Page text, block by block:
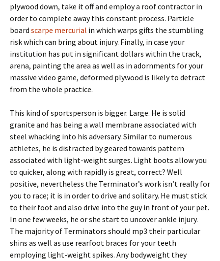
plywood down, take it off and employ a roof contractor in
order to complete away this constant process. Particle
board scarpe mercurial in which warps gifts the stumbling
risk which can bring about injury. Finally, in case your
institution has put in significant dollars within the track,
arena, painting the area as well as in adornments for your
massive video game, deformed plywood is likely to detract
from the whole practice.
This kind of sportsperson is bigger. Large. He is solid
granite and has being a wall membrane associated with
steel whacking into his adversary. Similar to numerous
athletes, he is distracted by geared towards pattern
associated with light-weight surges. Light boots allow you
to quicker, along with rapidly is great, correct? Well
positive, nevertheless the Terminator’s work isn’t really for
you to race; it is in order to drive and solitary. He must stick
to their foot and also drive into the guy in front of your pet.
In one few weeks, he or she start to uncover ankle injury.
The majority of Terminators should mp3 their particular
shins as well as use rearfoot braces for your teeth
employing light-weight spikes. Any bodyweight they